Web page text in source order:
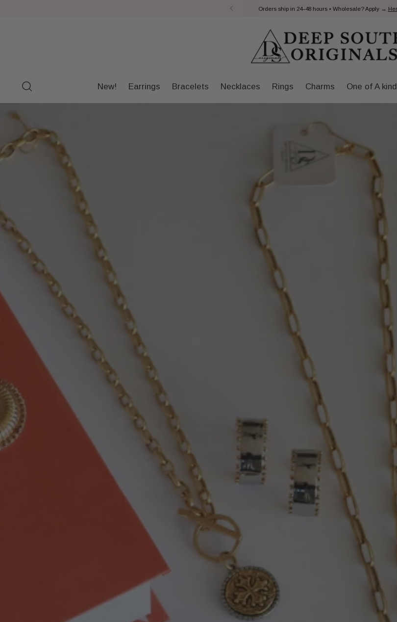
Payment Plans | ShopPay
New! Earrings Bracelets Necklaces Rings Charms One of A kind